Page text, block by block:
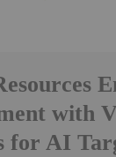
with
for AI